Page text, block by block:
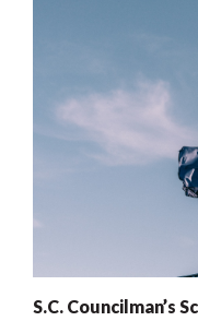
S.C. Councilman’s